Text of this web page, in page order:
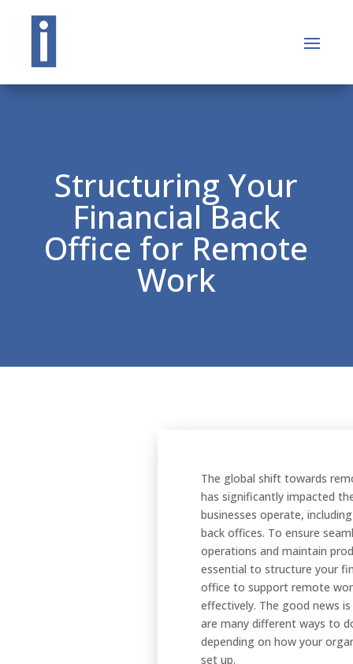
Structuring Your
Financial Back
Office for Remote
Work
The global shift towards
has significantly impacted
businesses operate,
back offices. To ensure
operations and maintain
essential to structure your
office to support remote
effectively. The good news
are many different ways to
depending on how your
set up.